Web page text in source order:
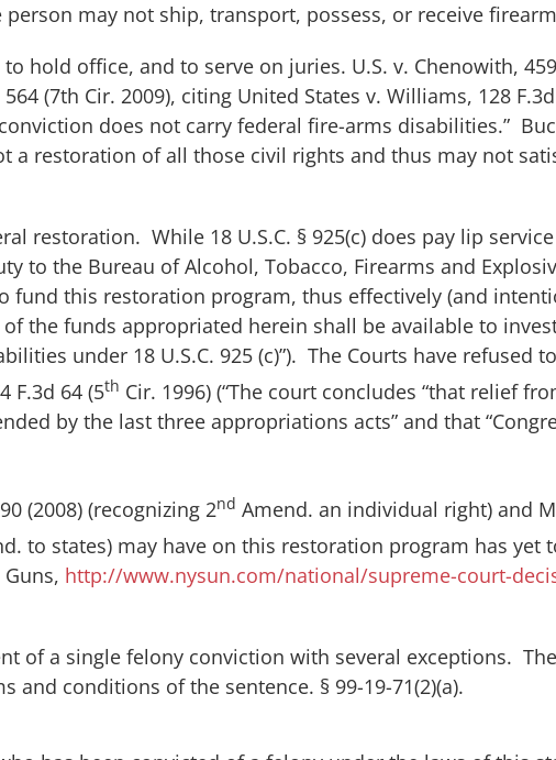
may not ship, transport, possess, or receive
hold office, and to serve on juries. U.S. v. Chenowith,
564 (7th Cir. 2009), citing United States v. Williams, 128
does not carry federal fire-arms disabilities.”
a restoration of all those civil rights and thus may not
restoration. While 18 U.S.C. § 925(c) does pay lip
to the Bureau of Alcohol, Tobacco, Firearms and
fund this restoration program, thus effectively (and
of the funds appropriated herein shall be available to
under 18 U.S.C. 925 (c)”). The Courts have refused
F.3d 64 (5th Cir. 1996) (“The court concludes “that relief
by the last three appropriations acts” and that
(2008) (recognizing 2nd Amend. an individual right) and
to states) may have on this restoration program has yet
, http://www.nysun.com/national/supreme-court-
of a single felony conviction with several exceptions.
conditions of the sentence. § 99-19-71(2)(a).